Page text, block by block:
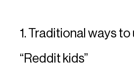
1. Traditional ways
“Reddit kids”